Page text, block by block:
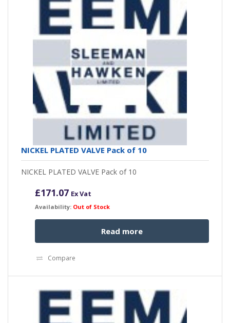
NICKEL PLATED VALVE Pack of 10
NICKEL PLATED VALVE Pack of 10
£171.07 Ex Vat
Availability: Out of Stock
Read more
Compare